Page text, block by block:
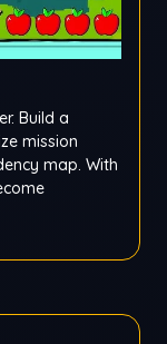
Build a
mission
map. With